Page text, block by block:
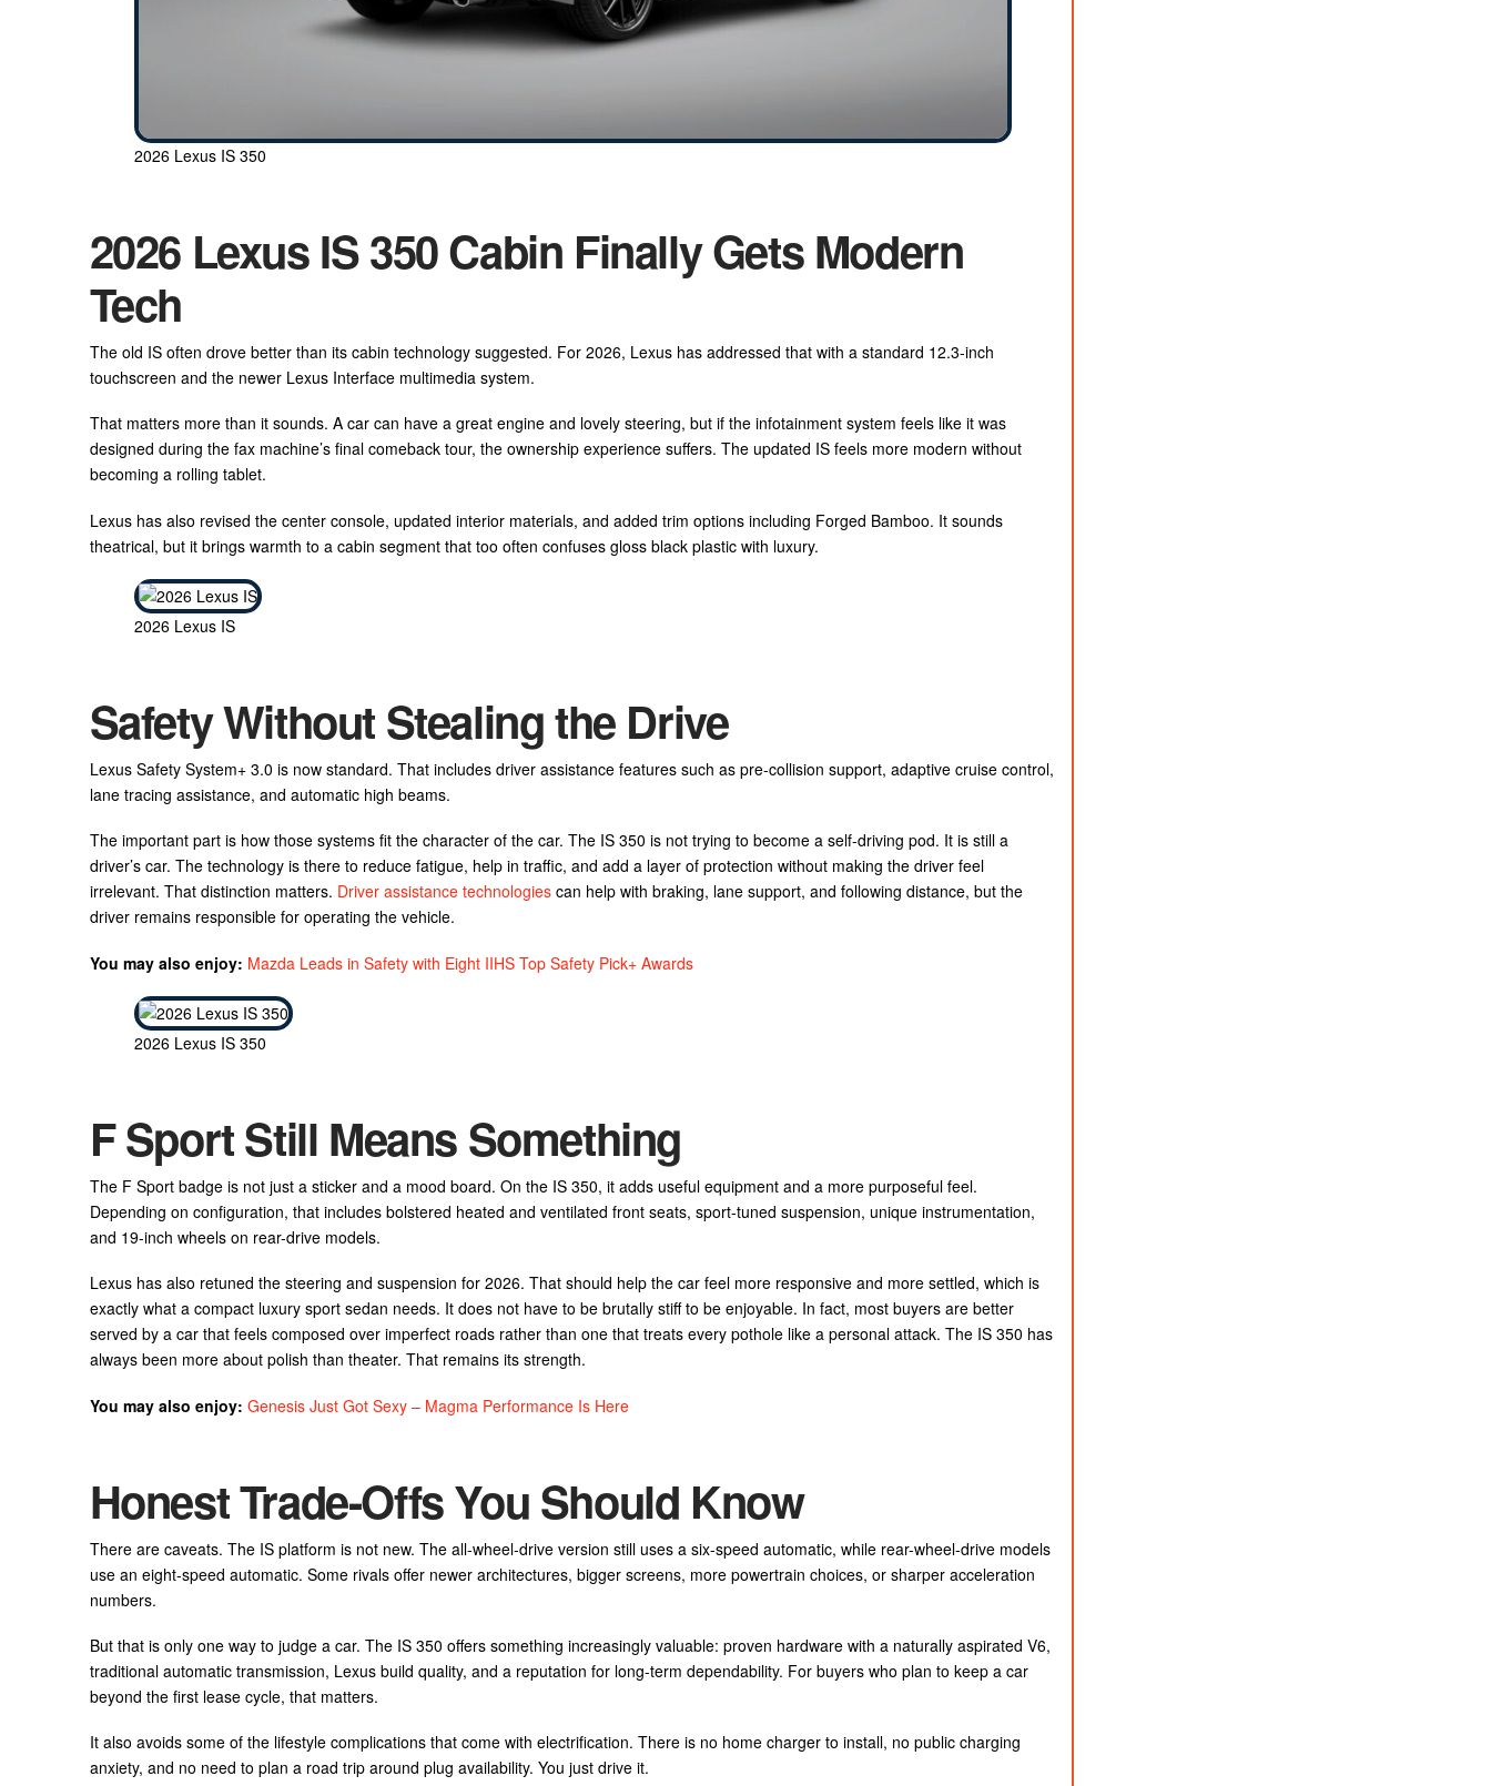
2026 Lexus IS 350
2026 Lexus IS 350 Cabin Finally Gets Modern
Tech
The old IS often drove better than its cabin technology suggested. For 2026, Lexus has addressed that with a standard 12.3-inch
touchscreen and the newer Lexus Interface multimedia system.
That matters more than it sounds. A car can have a great engine and lovely steering, but if the infotainment system feels like it was
designed during the fax machine’s final comeback tour, the ownership experience suffers. The updated IS feels more modern without
becoming a rolling tablet.
Lexus has also revised the center console, updated interior materials, and added trim options including Forged Bamboo. It sounds
theatrical, but it brings warmth to a cabin segment that too often confuses gloss black plastic with luxury.
2026 Lexus IS
Safety Without Stealing the Drive
Lexus Safety System+ 3.0 is now standard. That includes driver assistance features such as pre-collision support, adaptive cruise control,
lane tracing assistance, and automatic high beams.
The important part is how those systems fit the character of the car. The IS 350 is not trying to become a self-driving pod. It is still a
driver’s car. The technology is there to reduce fatigue, help in traffic, and add a layer of protection without making the driver feel
irrelevant. That distinction matters. Driver assistance technologiescan help with braking, lane support, and following distance, but the
driver remains responsible for operating the vehicle.
You may also enjoy: Mazda Leads in Safety with Eight IIHS Top Safety Pick+ Awards
2026 Lexus IS 350
F Sport Still Means Something
The F Sport badge is not just a sticker and a mood board. On the IS 350, it adds useful equipment and a more purposeful feel.
Depending on configuration, that includes bolstered heated and ventilated front seats, sport-tuned suspension, unique instrumentation,
and 19-inch wheels on rear-drive models.
Lexus has also retuned the steering and suspension for 2026. That should help the car feel more responsive and more settled, which is
exactly what a compact luxury sport sedan needs. It does not have to be brutally stiff to be enjoyable. In fact, most buyers are better
served by a car that feels composed over imperfect roads rather than one that treats every pothole like a personal attack. The IS 350 has
always been more about polish than theater. That remains its strength.
You may also enjoy: Genesis Just Got Sexy – Magma Performance Is Here
Honest Trade-Offs You Should Know
There are caveats. The IS platform is not new. The all-wheel-drive version still uses a six-speed automatic, while rear-wheel-drive models
use an eight-speed automatic. Some rivals offer newer architectures, bigger screens, more powertrain choices, or sharper acceleration
numbers.
But that is only one way to judge a car. The IS 350 offers something increasingly valuable: proven hardware with a naturally aspirated V6,
traditional automatic transmission, Lexus build quality, and a reputation for long-term dependability. For buyers who plan to keep a car
beyond the first lease cycle, that matters.
It also avoids some of the lifestyle complications that come with electrification. There is no home charger to install, no public charging
anxiety, and no need to plan a road trip around plug availability. You just drive it.